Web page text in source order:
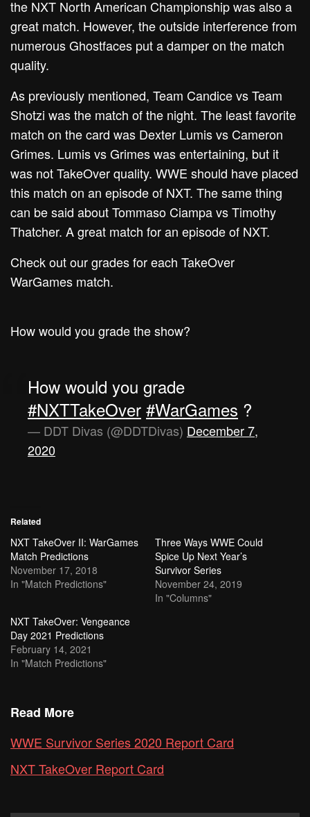
the NXT North American Championship was also a
great match. However, the outside interference from
numerous Ghostfaces put a damper on the match
quality.
As previously mentioned, Team Candice vs Team
Shotzi was the match of the night. The least favorite
match on the card was Dexter Lumis vs Cameron
Grimes. Lumis vs Grimes was entertaining, but it
was not TakeOver quality. WWE should have placed
this match on an episode of NXT. The same thing
can be said about Tommaso Ciampa vs Timothy
Thatcher. A great match for an episode of NXT.
Check out our grades for each TakeOver
WarGames match.
How would you grade the show?
How would you grade
#NXTTakeOver #WarGames ?
— DDT Divas (@DDTDivas) December 7,
2020
Related
NXT TakeOver II: WarGames
Match Predictions
November 17, 2018
In "Match Predictions"
Three Ways WWE Could
Spice Up Next Year’s
Survivor Series
November 24, 2019
In "Columns"
NXT TakeOver: Vengeance
Day 2021 Predictions
February 14, 2021
In "Match Predictions"
Read More
WWE Survivor Series 2020 Report Card
NXT TakeOver Report Card